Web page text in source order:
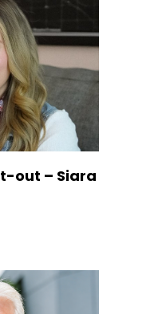
out – Siara